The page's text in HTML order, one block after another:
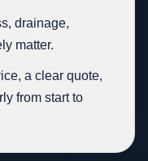
drainage,
matter.
a clear quote,
from start to